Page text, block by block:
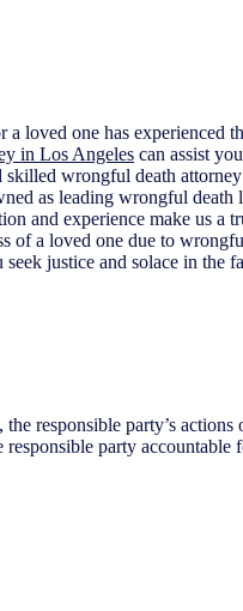
loved one has experienced
in Los Angeles can assist
wrongful death
as leading wrongful
and experience make us a
of a loved one due to
justice and solace in the
responsible party’s
party accountable